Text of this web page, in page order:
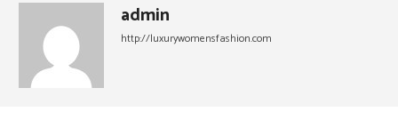
admin
http://luxurywomensfashion.com